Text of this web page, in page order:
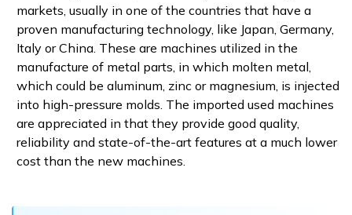
markets, usually in one of the countries that have a
proven manufacturing technology, like Japan, Germany,
Italy or China. These are machines utilized in the
manufacture of metal parts, in which molten metal,
which could be aluminum, zinc or magnesium, is injected
into high-pressure molds. The imported used machines
are appreciated in that they provide good quality,
reliability and state-of-the-art features at a much lower
cost than the new machines.